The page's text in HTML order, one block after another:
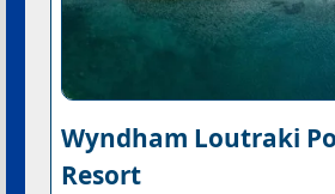
Wyndham Loutraki
Resort